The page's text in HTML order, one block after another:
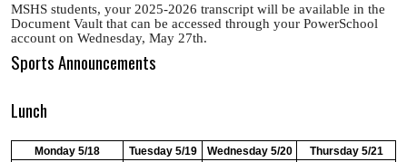
MSHS students, your 2025-2026 transcript will be available in the
Document Vault that can be accessed through your PowerSchool
account on Wednesday, May 27th.
Sports Announcements
Lunch
Monday 5/18 Tuesday 5/19 Wednesday 5/20 Thursday 5/21